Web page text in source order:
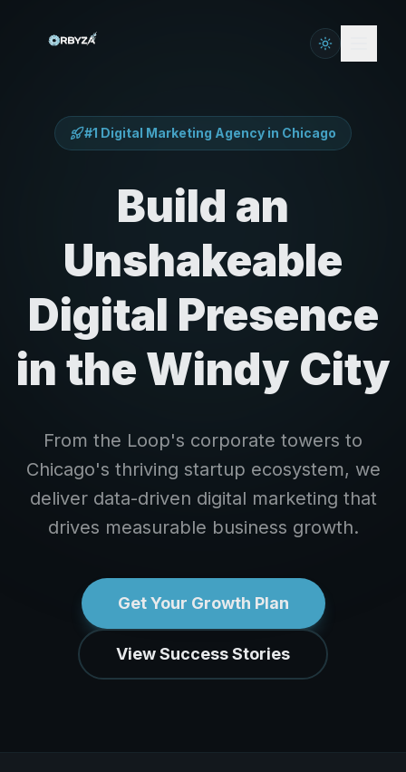
#1 Digital Marketing Agency in Chicago
Build an
Unshakeable
Digital Presence
in the Windy City
From the Loop's corporate towers to
Chicago's thriving startup ecosystem, we
deliver data-driven digital marketing that
drives measurable business growth.
Get Your Growth Plan
View Success Stories